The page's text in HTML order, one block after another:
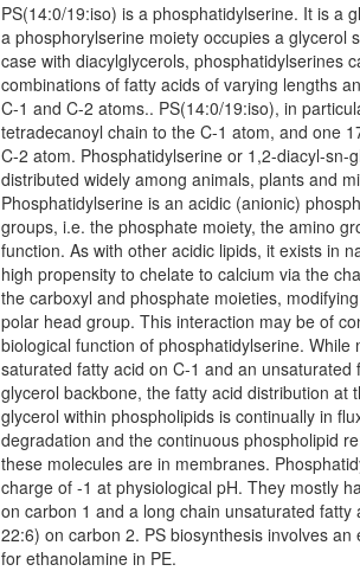
PS(14:0/19:iso) is a phosphatidylserine. It is a
a phosphorylserine moiety occupies a glycerol
case with diacylglycerols, phosphatidylserines
combinations of fatty acids of varying lengths
C-1 and C-2 atoms.. PS(14:0/19:iso), in
tetradecanoyl chain to the C-1 atom, and one
C-2 atom. Phosphatidylserine or 1,2-diacyl-sn-
distributed widely among animals, plants and
Phosphatidylserine is an acidic (anionic)
groups, i.e. the phosphate moiety, the amino
function. As with other acidic lipids, it exists in
high propensity to chelate to calcium via the
the carboxyl and phosphate moieties,
polar head group. This interaction may be of
biological function of phosphatidylserine. While
saturated fatty acid on C-1 and an unsaturated
glycerol backbone, the fatty acid distribution at
glycerol within phospholipids is continually in
degradation and the continuous phospholipid
these molecules are in membranes.
charge of -1 at physiological pH. They mostly
on carbon 1 and a long chain unsaturated
22:6) on carbon 2. PS biosynthesis involves
for ethanolamine in PE.